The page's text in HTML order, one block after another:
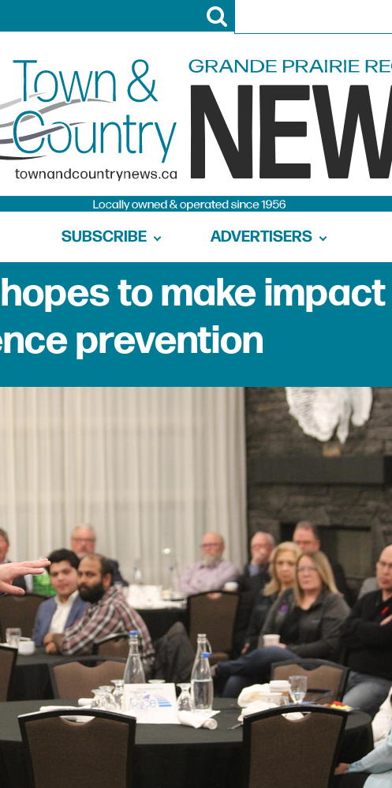
SUBSCRIBE ADVERTISERS
to make impact
prevention